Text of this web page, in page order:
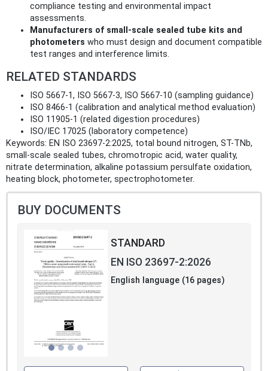
compliance testing and environmental impact
assessments.
Manufacturers of small-scale sealed tube kits and
photometers who must design and document compatible
test ranges and interference limits.
RELATED STANDARDS
ISO 5667-1, ISO 5667-3, ISO 5667-10 (sampling guidance)
ISO 8466-1 (calibration and analytical method evaluation)
ISO 11905-1 (related digestion procedures)
ISO/IEC 17025 (laboratory competence)
Keywords: EN ISO 23697-2:2025, total bound nitrogen, ST-TNb,
small-scale sealed tubes, chromotropic acid, water quality,
nitrate determination, alkaline potassium persulfate oxidation,
heating block, photometer, spectrophotometer.
BUY DOCUMENTS
STANDARD
EN ISO 23697-2:2026
English language (16 pages)